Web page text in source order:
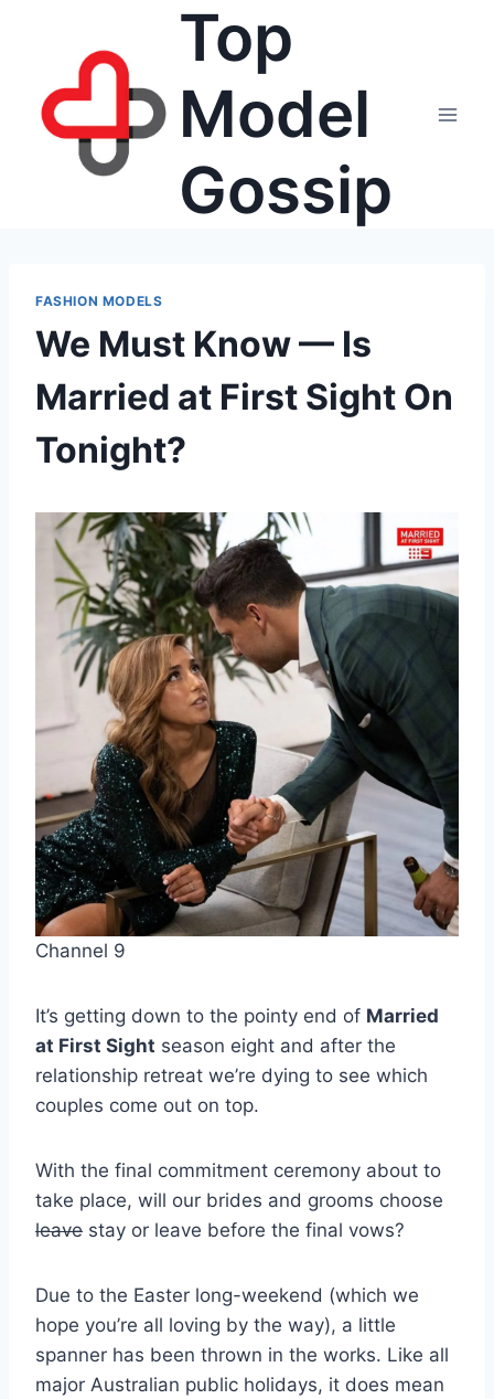
Top
Model
Gossip
FASHION MODELS
We Must Know — Is
Married at First Sight On
Tonight?
Channel 9
It’s getting down to the pointy end of Married
at First Sight season eight and after the
relationship retreat we’re dying to see which
couples come out on top.
With the final commitment ceremony about to
take place, will our brides and grooms choose
leave stay or leave before the final vows?
Due to the Easter long-weekend (which we
hope you’re all loving by the way), a little
spanner has been thrown in the works. Like all
major Australian public holidays, it does mean